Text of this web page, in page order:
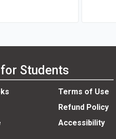
Students
Terms of Use
Refund Policy
Accessibility